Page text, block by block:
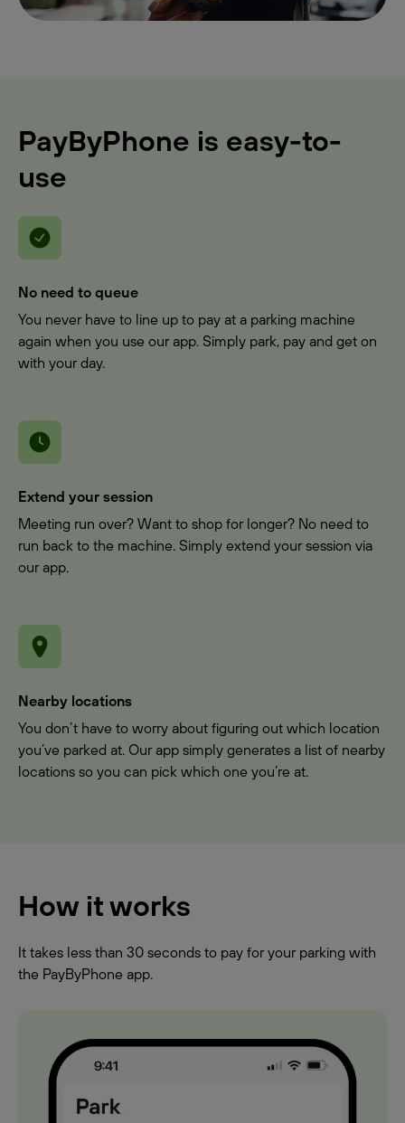
PayByPhone is easy-to-
use
No need to queue
You never have to line up to pay at a parking machine
again when you use our app. Simply park, pay and get on
with your day.
Extend your session
Meeting run over? Want to shop for longer? No need to
run back to the machine. Simply extend your session via
our app.
Nearby locations
You don’t have to worry about figuring out which location
you’ve parked at. Our app simply generates a list of nearby
locations so you can pick which one you’re at.
How it works
It takes less than 30 seconds to pay for your parking with
the PayByPhone app.